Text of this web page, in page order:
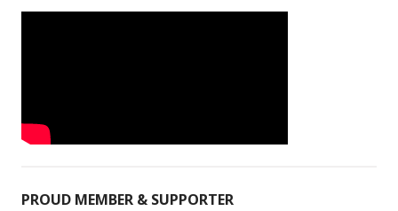
PROUD MEMBER & SUPPORTER